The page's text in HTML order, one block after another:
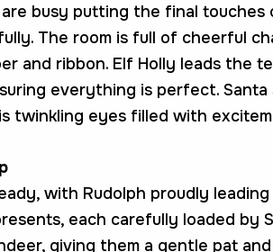
busy putting the final touches
The room is full of cheerful
and ribbon. Elf Holly leads the
everything is perfect. Santa
twinkling eyes filled with
with Rudolph proudly
each carefully loaded by
giving them a gentle pat